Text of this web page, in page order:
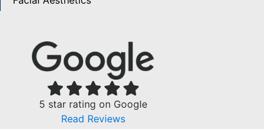
5 star rating on Google
Read Reviews